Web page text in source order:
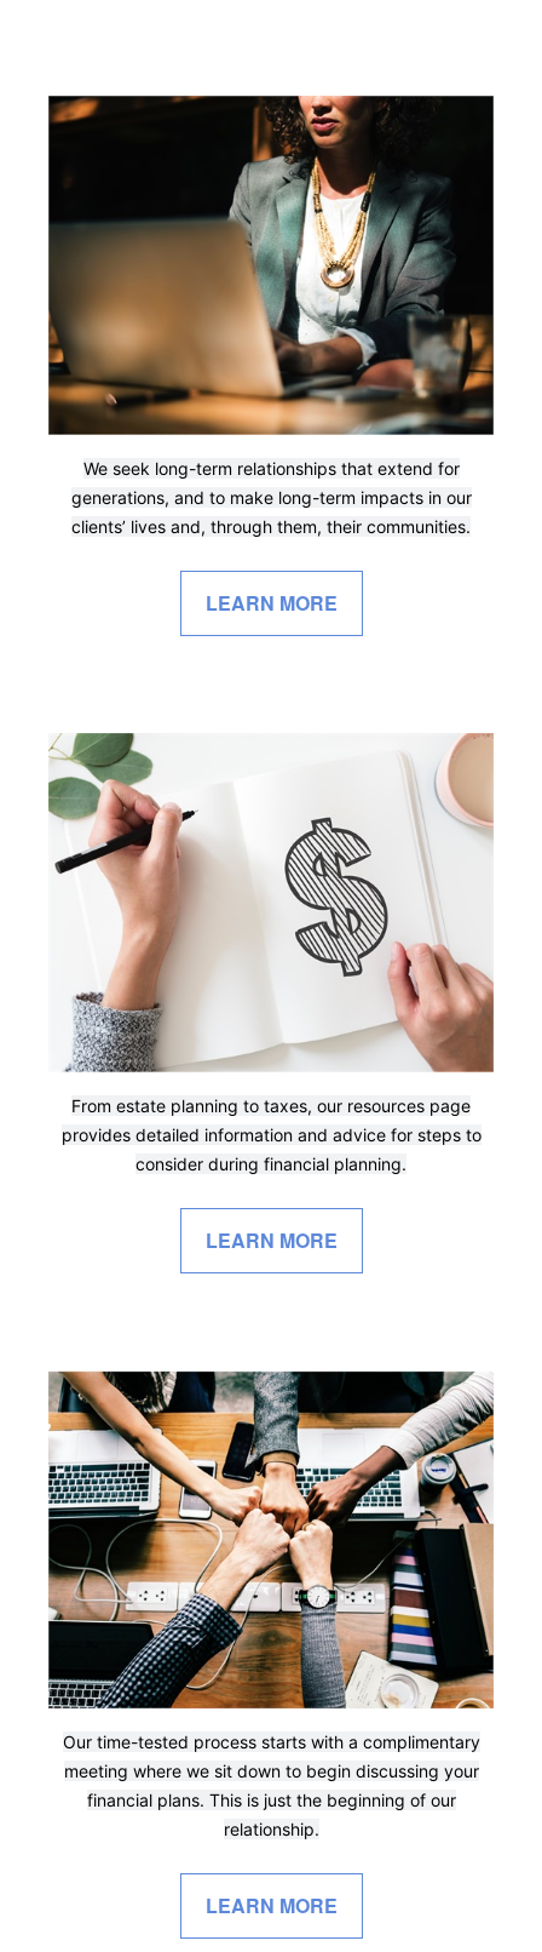
We seek long-term relationships that extend for
generations, and to make long-term impacts in our
clients’ lives and, through them, their communities.
LEARN MORE
From estate planning to taxes, our resources page
provides detailed information and advice for steps to
consider during financial planning.
LEARN MORE
Our time-tested process starts with a complimentary
meeting where we sit down to begin discussing your
financial plans. This is just the beginning of our
relationship.
LEARN MORE